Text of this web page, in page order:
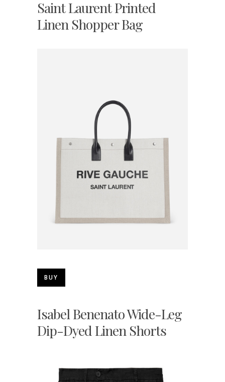
Saint Laurent Printed
Linen Shopper Bag
BUY
Isabel Benenato Wide-Leg
Dip-Dyed Linen Shorts